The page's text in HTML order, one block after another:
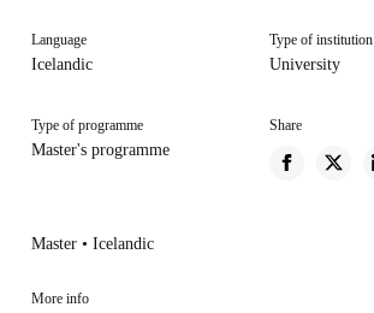
Language
Icelandic
Type of institution
University
Type of programme
Master's programme
Share
Master • Icelandic
More info